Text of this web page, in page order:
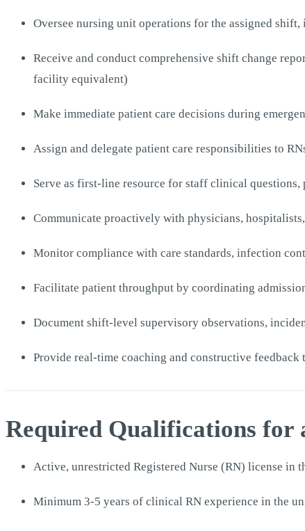
Oversee nursing unit operations for the assigned
Receive and conduct comprehensive shift change
facility equivalent)
Make immediate patient care decisions during
Assign and delegate patient care responsibilities to
Serve as first-line resource for staff clinical
Communicate proactively with physicians,
Monitor compliance with care standards, infection
Facilitate patient throughput by coordinating
Document shift-level supervisory observations,
Provide real-time coaching and constructive
Required Qualifications for
Active, unrestricted Registered Nurse (RN) license in
Minimum 3-5 years of clinical RN experience in the